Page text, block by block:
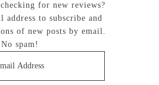
for new reviews?
address to subscribe and
of new posts by email.
No spam!